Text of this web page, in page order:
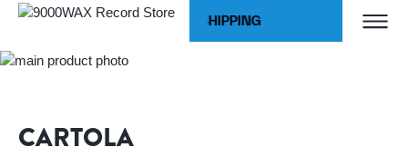
WORLDWIDE SHIPPING
Skip to Content
CARTOLA